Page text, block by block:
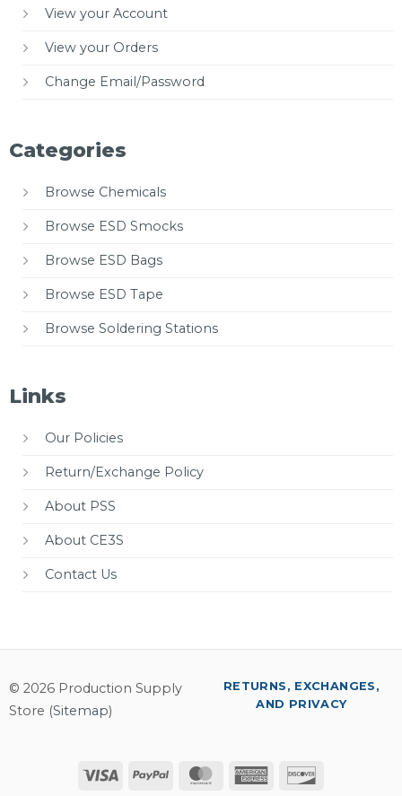
View your Account
View your Orders
Change Email/Password
Categories
Browse Chemicals
Browse ESD Smocks
Browse ESD Bags
Browse ESD Tape
Browse Soldering Stations
Links
Our Policies
Return/Exchange Policy
About PSS
About CE3S
Contact Us
© 2026 Production Supply
Store (Sitemap)
Visa PayPal MasterCardAmerican
RETURNS, EXCHANGES,
AND PRIVACY